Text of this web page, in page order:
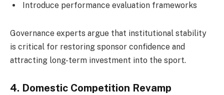
Introduce performance evaluation frameworks
Governance experts argue that institutional stability
is critical for restoring sponsor confidence and
attracting long-term investment into the sport.
4. Domestic Competition Revamp